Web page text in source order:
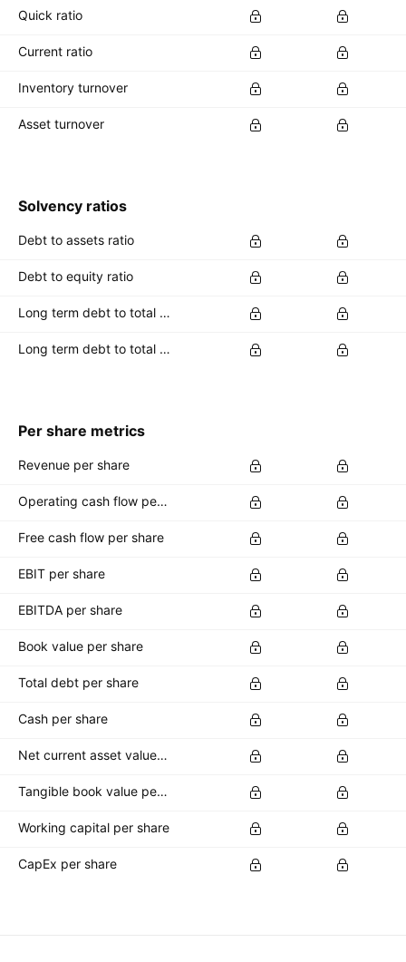
Quick ratio
Current ratio
Inventory turnover
Asset turnover
Solvency ratios
Debt to assets ratio
Debt to equity ratio
Long term debt to total assets ratio
Long term debt to total equity ratio
Per share metrics
Revenue per share
Operating cash flow per share
Free cash flow per share
EBIT per share
EBITDA per share
Book value per share
Total debt per share
Cash per share
Net current asset value per share
Tangible book value per share
Working capital per share
CapEx per share